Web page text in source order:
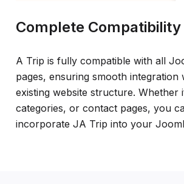
Complete Compatibility
A Trip is fully compatible with all
pages, ensuring smooth integration
existing website structure. Whether
categories, or contact pages, you
incorporate JA Trip into your